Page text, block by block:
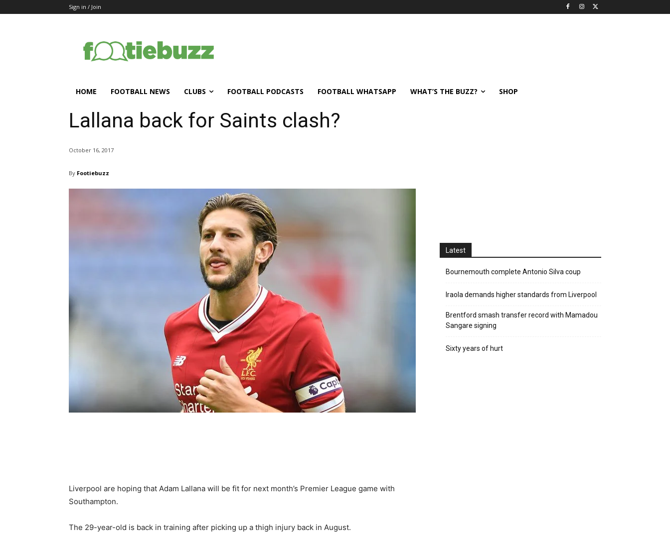
Sign in / Join
HOME FOOTBALL NEWS CLUBS FOOTBALL PODCASTS FOOTBALL WHATSAPP WHAT’S THE BUZZ? SHOP
Lallana back for Saints clash?
October 16, 2017
By Footiebuzz
Liverpool are hoping that Adam Lallana will be fit for next month’s Premier League game with
Southampton.
The 29-year-old is back in training after picking up a thigh injury back in August.
Latest
Bournemouth complete Antonio Silva coup
Iraola demands higher standards from Liverpool
Brentford smash transfer record with Mamadou
Sangare signing
Sixty years of hurt